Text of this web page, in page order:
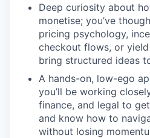
Deep curiosity about
monetise; you’ve
pricing psychology,
checkout flows, or
bring structured ideas
A hands-on, low-ego
you’ll be working
finance, and legal to
and know how to
without losing